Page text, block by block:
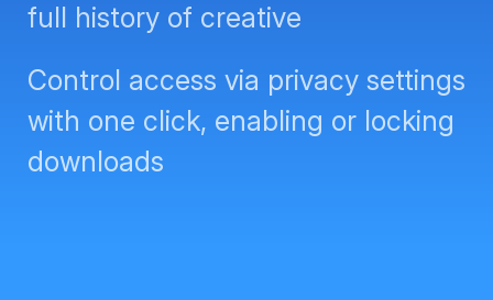
full history of creative
Control access via privacy settings
with one click, enabling or locking
downloads